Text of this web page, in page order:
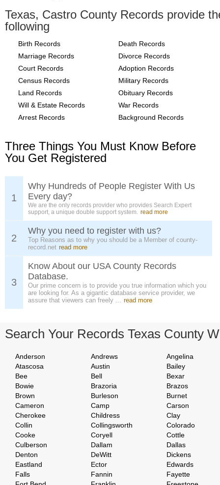
Texas, Castro County Records provide
following
Birth Records
Death Records
Marriage Records
Divorce Records
Court Records
Adoption Records
Census Records
Military Records
Land Records
Obituary Records
Will & Estate Records
War Records
Arrest Records
Background Records
Three Things You Must Know Before
You Get Registered
1
Why Hundreds of People Register With Us
Every day?
We are the only records provider who provides Search Expert
support, a unique double support system. read more
2
Why you need to register with us?
Top Reasons as to why you should be a Member of county-
record.net read more
3
Know About our USA County Records
Database.
Our prime concern is to provide you true information which you
are looking for. As a gigantic database service provider, we
assure that viewers can freely ... read more
Search Your Records Texas County
Anderson Andrews
Angelina
Atascosa
Austin
Bailey
Bee
Bell
Bexar
Bowie
Brazoria
Brazos
Brown
Burleson
Burnet
Cameron
Camp
Carson
Cherokee
Childress
Clay
Collin
Collingsworth
Colorado
Cooke
Coryell
Cottle
Culberson
Dallam
Dallas
Denton
DeWitt
Dickens
Eastland
Ector
Edwards
Falls
Fannin
Fayette